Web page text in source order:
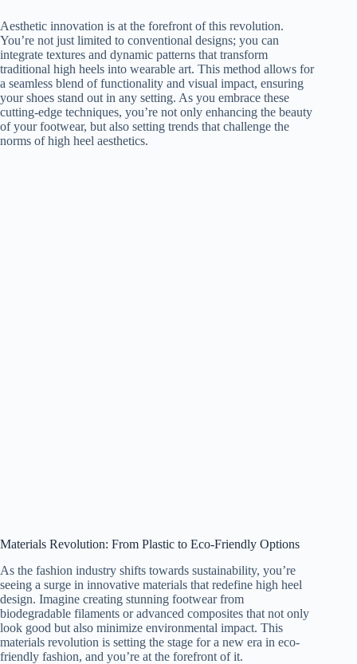
Aesthetic innovation is at the forefront of this revolution.
You’re not just limited to conventional designs; you can
integrate textures and dynamic patterns that transform
traditional high heels into wearable art. This method allows for
a seamless blend of functionality and visual impact, ensuring
your shoes stand out in any setting. As you embrace these
cutting-edge techniques, you’re not only enhancing the beauty
of your footwear, but also setting trends that challenge the
norms of high heel aesthetics.
Materials Revolution: From Plastic to Eco-Friendly Options
As the fashion industry shifts towards sustainability, you’re
seeing a surge in innovative materials that redefine high heel
design. Imagine creating stunning footwear from
biodegradable filaments or advanced composites that not only
look good but also minimize environmental impact. This
materials revolution is setting the stage for a new era in eco-
friendly fashion, and you’re at the forefront of it.